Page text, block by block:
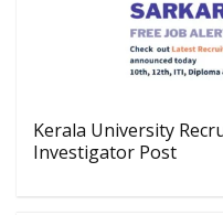
Kerala University
Investigator Post